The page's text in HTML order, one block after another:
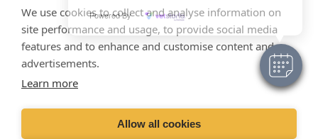
We use cookies to collect and analyse information on
site performance and usage, to provide social media
features and to enhance and customise content and
advertisements.
Learn more
Allow all cookies
signed travel plan
Powered By